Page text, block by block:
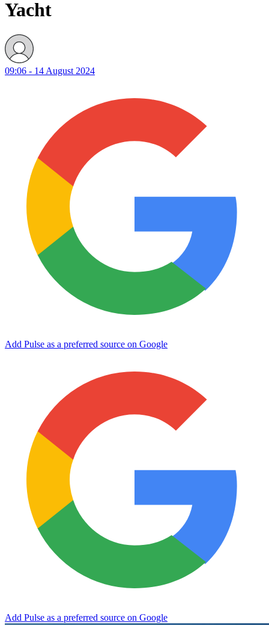
Yacht
09:06 - 14 August 2024
Add Pulse as a preferred source on Google
Add Pulse as a preferred source on Google